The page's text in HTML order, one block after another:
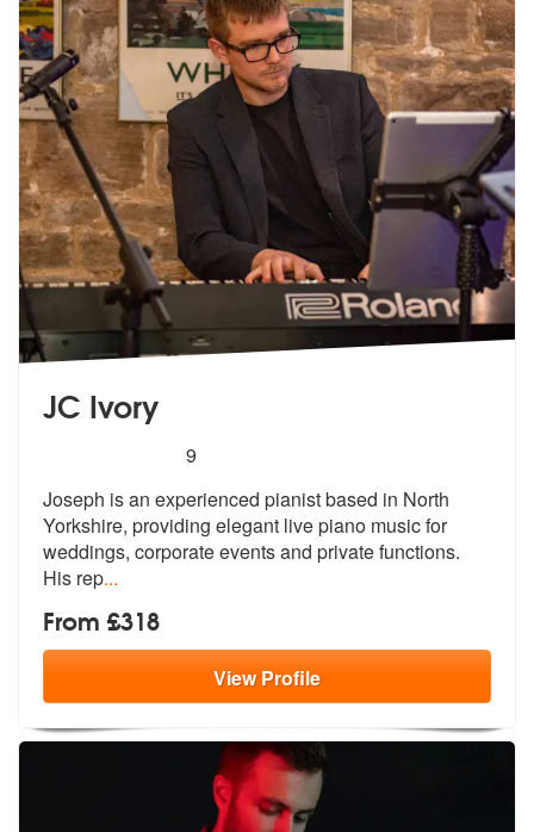
JC Ivory
stars - JC Ivory are Highly Recommended
9
Joseph is an experienced pianist based in North
Yorkshire, providing elegant live piano music for
weddings, corporate events and private functions.
His rep...
From £318
ViewProfile